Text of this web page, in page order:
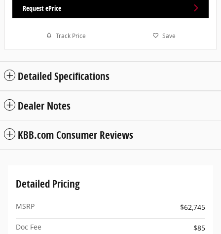
Request ePrice
Track Price Save
Detailed Specifications
Dealer Notes
KBB.com Consumer Reviews
Detailed Pricing
MSRP $62,745
Doc Fee
$85